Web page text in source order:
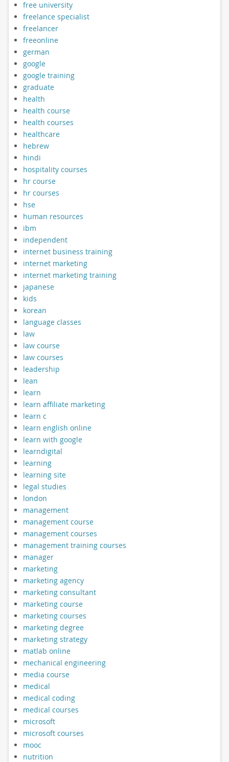
free university
freelance specialist
freelancer
freeonline
german
google
google training
graduate
health
health course
health courses
healthcare
hebrew
hindi
hospitality courses
hr course
hr courses
hse
human resources
ibm
independent
internet business training
internet marketing
internet marketing training
japanese
kids
korean
language classes
law
law course
law courses
leadership
lean
learn
learn affiliate marketing
learn c
learn english online
learn with google
learndigital
learning
learning site
legal studies
london
management
management course
management courses
management training courses
manager
marketing
marketing agency
marketing consultant
marketing course
marketing courses
marketing degree
marketing strategy
matlab online
mechanical engineering
media course
medical
medical coding
medical courses
microsoft
microsoft courses
mooc
nutrition